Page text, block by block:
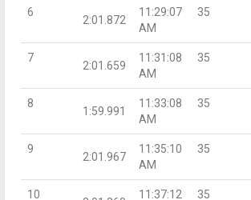
6
2:01.872
11:29:07
AM
35
7
2:01.659
11:31:08
AM
35
8
1:59.991
11:33:08
AM
35
9
2:01.967
11:35:10
AM
35
10
11:37:12
35